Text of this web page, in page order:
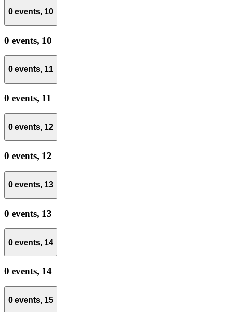
0 events, 10
0 events, 10
0 events, 11
0 events, 11
0 events, 12
0 events, 12
0 events, 13
0 events, 13
0 events, 14
0 events, 14
0 events, 15